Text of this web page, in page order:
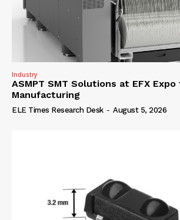
Industry
ASMPT SMT Solutions at EFX
Manufacturing
ELE Times Research Desk - August 5, 2026